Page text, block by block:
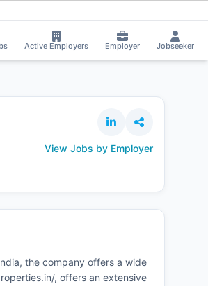
Active Employers Employer Jobseeker
View Jobs by Employer
the company offers a wide
, offers an extensive